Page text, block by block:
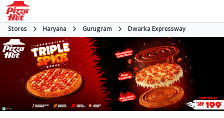
Stores Haryana Gurugram Dwarka Expressway